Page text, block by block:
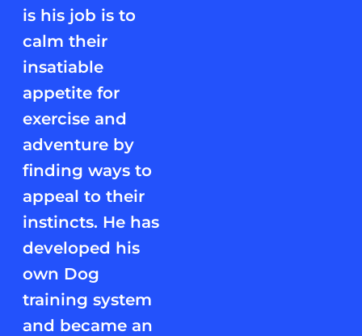
is his job is to
calm their
insatiable
appetite for
exercise and
adventure by
finding ways to
appeal to their
instincts. He has
developed his
own Dog
training system
and became an